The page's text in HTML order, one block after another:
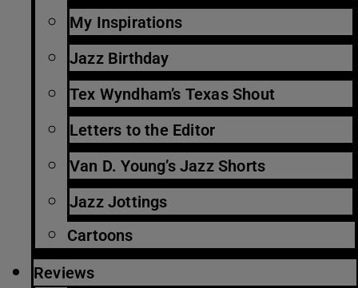
My Inspirations
Jazz Birthday
Tex Wyndham’s Texas Shout
Letters to the Editor
Van D. Young’s Jazz Shorts
Jazz Jottings
Cartoons
Reviews